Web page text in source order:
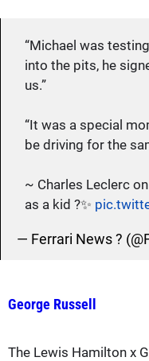
“Michael was
into the pits, he
us.”
“It was a special
be driving for the
~ Charles Leclerc
as a kid ?✨
— Ferrari News ?
George Russell
The Lewis Hamilton x